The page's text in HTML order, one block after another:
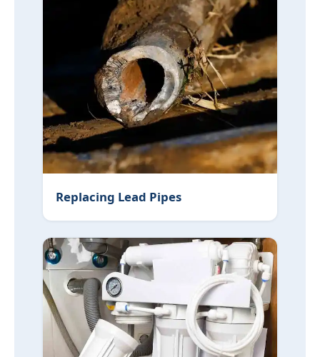
Replacing Lead Pipes